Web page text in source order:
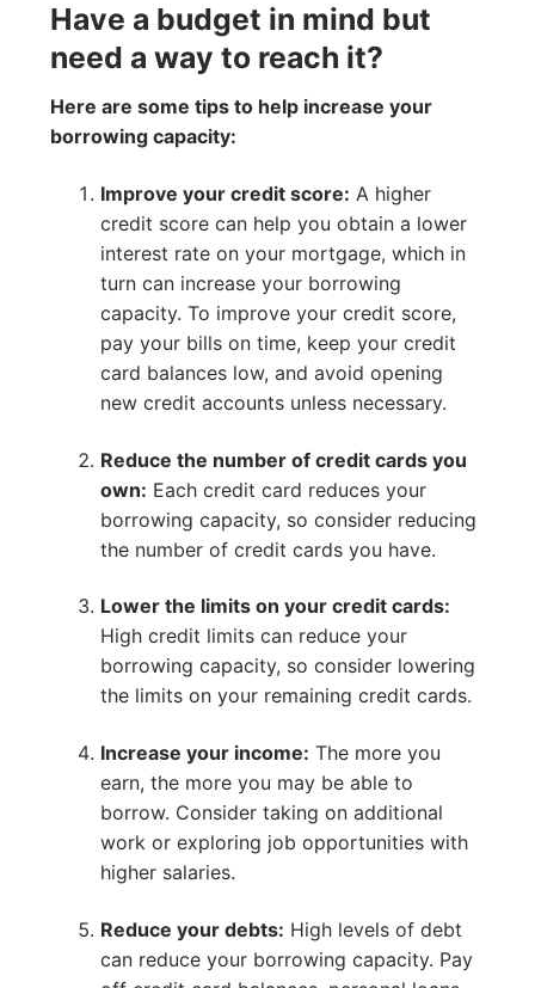
Have a budget in mind but
need a way to reach it?
Here are some tips to help increase your
borrowing capacity:
Improve your credit score: A higher
credit score can help you obtain a lower
interest rate on your mortgage, which in
turn can increase your borrowing
capacity. To improve your credit score,
pay your bills on time, keep your credit
card balances low, and avoid opening
new credit accounts unless necessary.
Reduce the number of credit cards you
own: Each credit card reduces your
borrowing capacity, so consider reducing
the number of credit cards you have.
Lower the limits on your credit cards:
High credit limits can reduce your
borrowing capacity, so consider lowering
the limits on your remaining credit cards.
Increase your income: The more you
earn, the more you may be able to
borrow. Consider taking on additional
work or exploring job opportunities with
higher salaries.
Reduce your debts: High levels of debt
can reduce your borrowing capacity. Pay